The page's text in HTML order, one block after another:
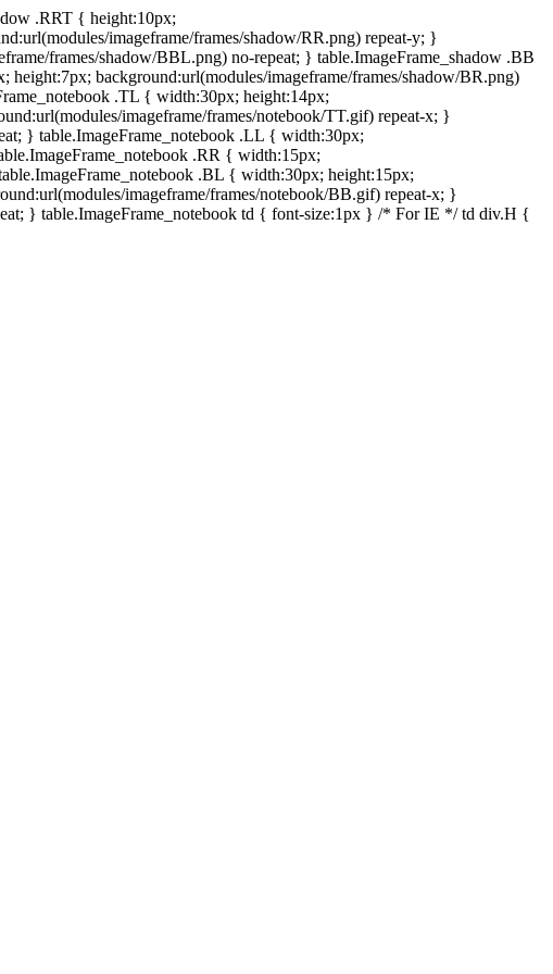
.RRT { height:10px;
imageframe/frames/shadow/RR.png) repeat-y; }
frames/shadow/BBL.png) no-repeat; } table.ImageFrame_shadow .BB
background:url(modules/imageframe/frames/shadow/BR.png)
.TL { width:30px; height:14px;
imageframe/frames/notebook/TT.gif) repeat-x; }
} table.ImageFrame_notebook .LL { width:30px;
.RR { width:15px;
.BL { width:30px; height:15px;
imageframe/frames/notebook/BB.gif) repeat-x; }
} table.ImageFrame_notebook td { font-size:1px } /* For IE */ td div.H {